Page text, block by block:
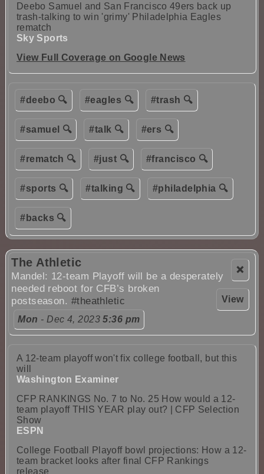
Deebo Samuel and San Francisco 49ers back up
trash-talking to win 'grimy' Philadelphia Eagles
rematch
Sky Sports
View Full Coverage on Google News
#deebo 🔍 #eagles 🔍 #trash 🔍
#samuel 🔍 #talk 🔍 #ers 🔍
#rematch 🔍 #just 🔍 #francisco 🔍
#sports 🔍 #talking 🔍 #philadelphia 🔍
#backs 🔍
❌
View
The Athletic
Mandel: 12-team Playoff will be a desperately
needed reboot for CFB’s broken
postseason. #theathletic
Mon - Dec 4, 20235:36 pm
A 12-team playoff won't fix college football, but this
will
Washington Examiner
CFP RANKINGS No. 7 to No. 25 How would a 12-
team playoff THIS YEAR play out? | CFP Selection
Show
ESPN
College Football Playoff bowl projections: How a 12-
team bracket looks after final CFP Rankings
release